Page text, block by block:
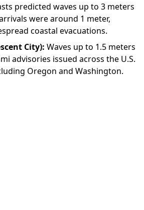
predicted waves up to 3 meters
were around 1 meter,
coastal evacuations.
City): Waves up to 1.5 meters
advisories issued across the U.S.
Oregon and Washington.